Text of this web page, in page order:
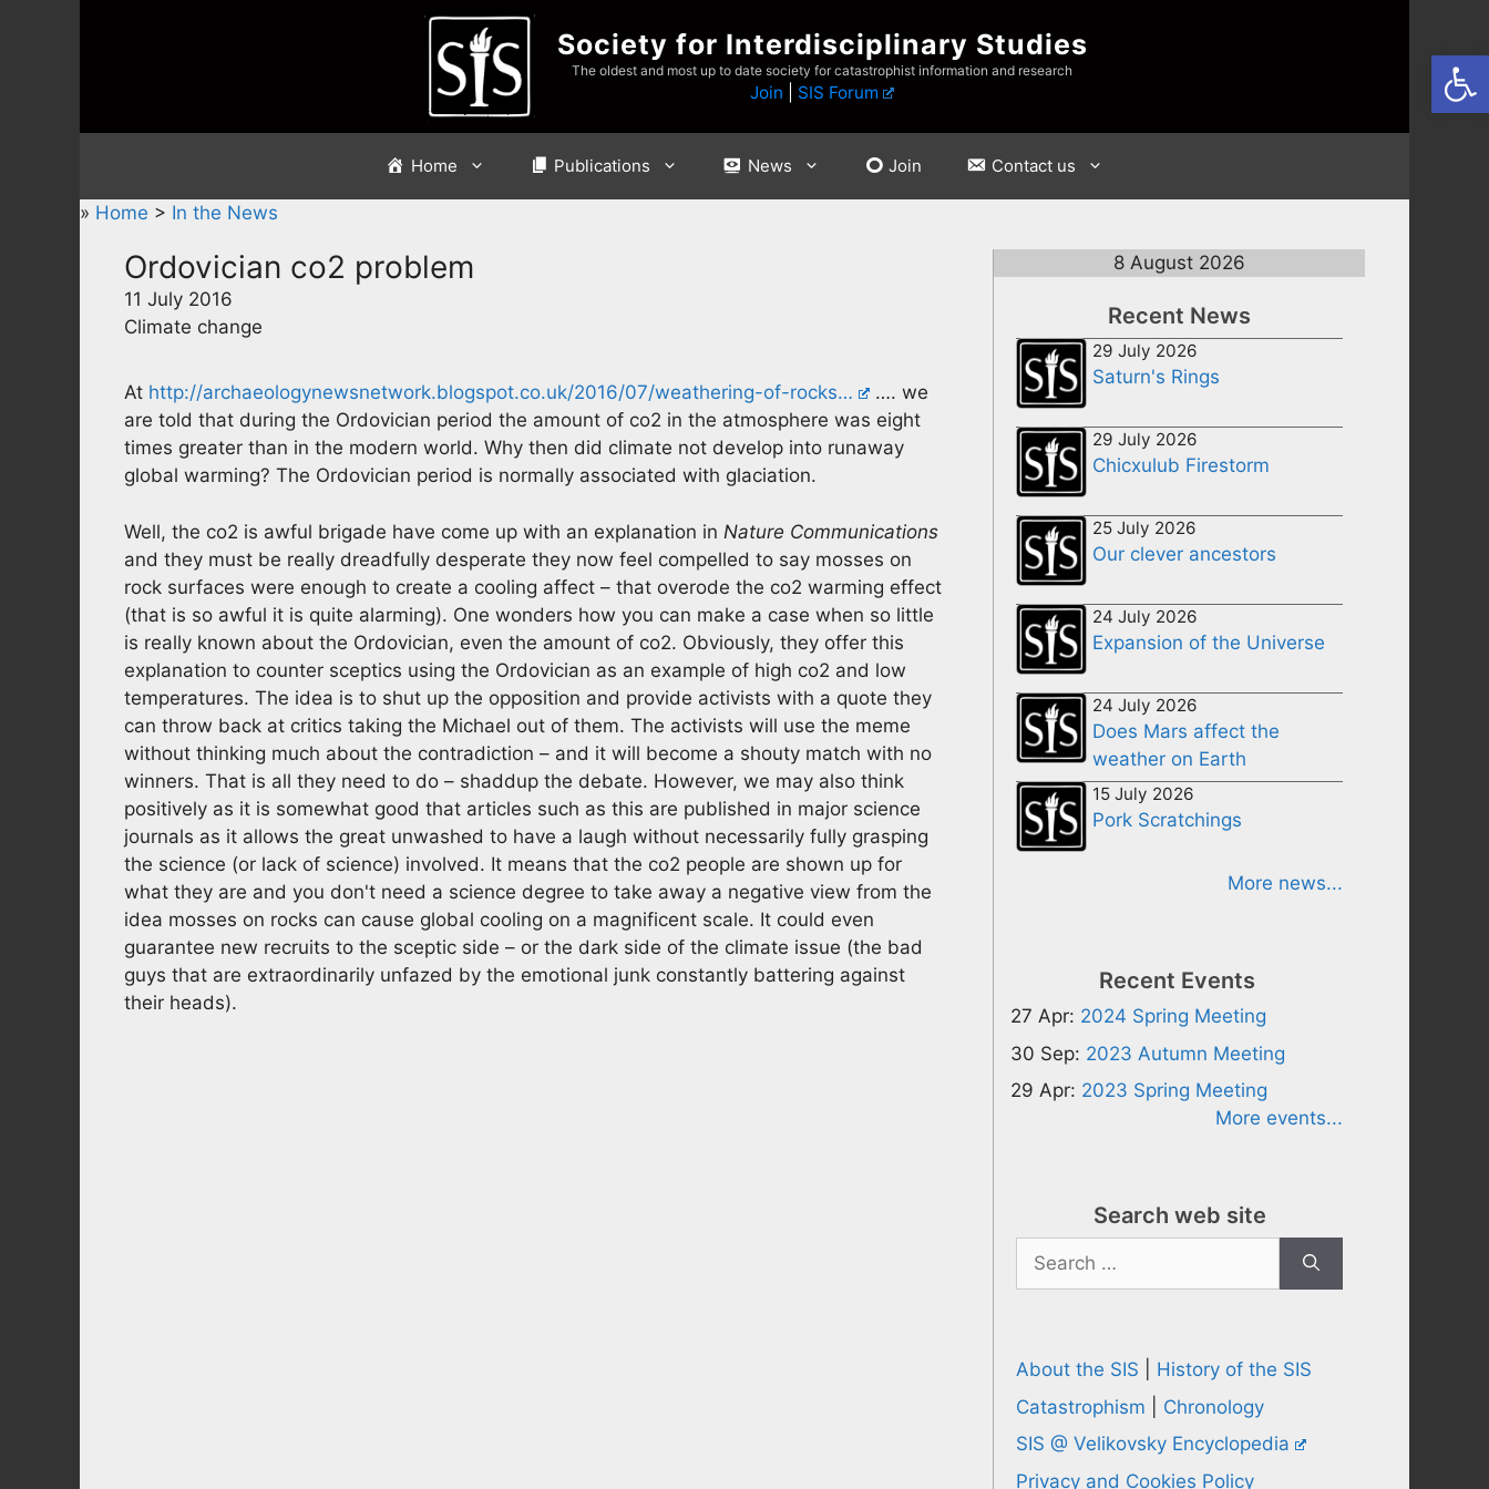
Society for Interdisciplinary Studies
The oldest and most up to date society for catastrophist information and research
Join SIS Forum
Home Publications News Join Contact us
» Home > In the News
Ordovician co2 problem
11 July 2016
Climate change
At http://archaeologynewsnetwork.blogspot.co.uk/2016/07/weathering-of-rocks…
…. we
are told that during the Ordovician period the amount of co2 in the atmosphere was eight
times greater than in the modern world. Why then did climate not develop into runaway
global warming? The Ordovician period is normally associated with glaciation.
Well, the co2 is awful brigade have come up with an explanation in Nature Communications
and they must be really dreadfully desperate they now feel compelled to say mosses on
rock surfaces were enough to create a cooling affect – that overode the co2 warming effect
(that is so awful it is quite alarming). One wonders how you can make a case when so little
is really known about the Ordovician, even the amount of co2. Obviously, they offer this
explanation to counter sceptics using the Ordovician as an example of high co2 and low
temperatures. The idea is to shut up the opposition and provide activists with a quote they
can throw back at critics taking the Michael out of them. The activists will use the meme
without thinking much about the contradiction – and it will become a shouty match with no
winners. That is all they need to do – shaddup the debate. However, we may also think
positively as it is somewhat good that articles such as this are published in major science
journals as it allows the great unwashed to have a laugh without necessarily fully grasping
the science (or lack of science) involved. It means that the co2 people are shown up for
what they are and you don't need a science degree to take away a negative view from the
idea mosses on rocks can cause global cooling on a magnificent scale. It could even
guarantee new recruits to the sceptic side – or the dark side of the climate issue (the bad
guys that are extraordinarily unfazed by the emotional junk constantly battering against
their heads).
8 August 2026
Recent News
29 July 2026
Saturn's Rings
29 July 2026
Chicxulub Firestorm
25 July 2026
Our clever ancestors
24 July 2026
Expansion of the Universe
24 July 2026
Does Mars affect the
weather on Earth
15 July 2026
Pork Scratchings
More news...
Recent Events
27 Apr: 2024 Spring Meeting
30 Sep: 2023 Autumn Meeting
29 Apr: 2023 Spring Meeting
More events...
Search web site
Search
for:
About the SIS
History of the SIS
Catastrophism
Chronology
SIS @ Velikovsky Encyclopedia
Privacy and Cookies Policy